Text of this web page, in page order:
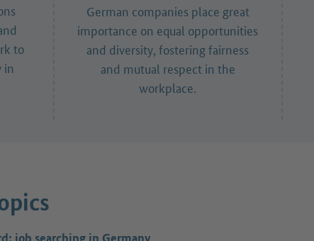
to
in
German companies place great
importance on equal opportunities
and diversity, fostering fairness
and mutual respect in the
workplace.
job searching in Germany